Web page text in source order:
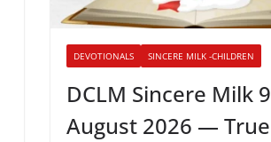
DEVOTIONALS SINCERE MILK -CHILDREN
DCLM Sincere Milk 9
August 2026 — True